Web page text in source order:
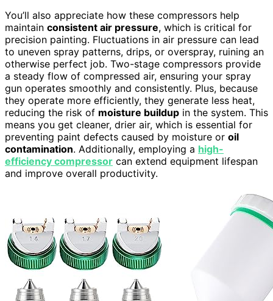
You’ll also appreciate how these compressors help
maintain consistent air pressure, which is critical for
precision painting. Fluctuations in air pressure can lead
to uneven spray patterns, drips, or overspray, ruining an
otherwise perfect job. Two-stage compressors provide
a steady flow of compressed air, ensuring your spray
gun operates smoothly and consistently. Plus, because
they operate more efficiently, they generate less heat,
reducing the risk of moisture buildup in the system. This
means you get cleaner, drier air, which is essential for
preventing paint defects caused by moisture or oil
contamination. Additionally, employing a high-
efficiency compressor can extend equipment lifespan
and improve overall productivity.